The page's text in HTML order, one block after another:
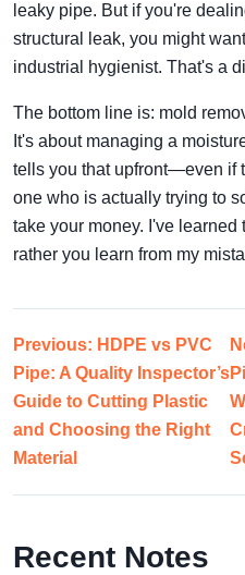
leaky pipe. But if you're
structural leak, you might
industrial hygienist. That's a
The bottom line is: mold
It's about managing a
tells you that upfront—even
one who is actually trying to
take your money. I've learned
rather you learn from my
Previous: HDPE vs PVC
Pipe: A Quality Inspector’s
Guide to Cutting Plastic
and Choosing the Right
Material
Recent Notes